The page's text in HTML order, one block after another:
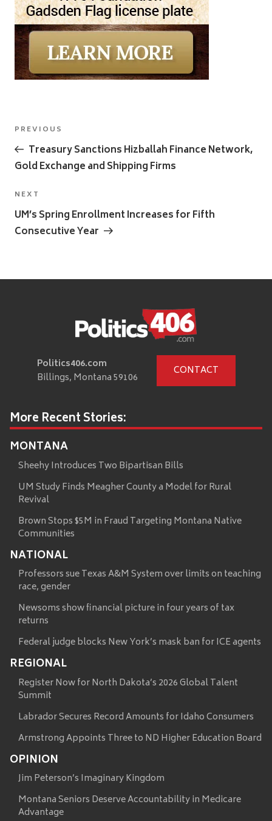
Post
navigation
Previous
Post
PREVIOUS
Treasury Sanctions Hizballah Finance Network,
Gold Exchange and Shipping Firms
Next
Post
NEXT
UM’s Spring Enrollment Increases for Fifth
Consecutive Year
Politics406.com
Billings, Montana 59106
CONTACT
More Recent Stories:
MONTANA
Sheehy Introduces Two Bipartisan Bills
UM Study Finds Meagher County a Model for Rural
Revival
Brown Stops $5M in Fraud Targeting Montana Native
Communities
NATIONAL
Professors sue Texas A&M System over limits on teaching
race, gender
Newsoms show financial picture in four years of tax
returns
Federal judge blocks New York’s mask ban for ICE agents
REGIONAL
Register Now for North Dakota’s 2026 Global Talent
Summit
Labrador Secures Record Amounts for Idaho Consumers
Armstrong Appoints Three to ND Higher Education Board
OPINION
Jim Peterson’s Imaginary Kingdom
Montana Seniors Deserve Accountability in Medicare
Advantage